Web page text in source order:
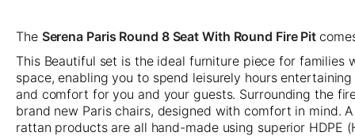
The Serena Paris Round 8 Seat With Round Fire Pit
This Beautiful set is the ideal furniture piece for
space, enabling you to spend leisurely hours
and comfort for you and your guests. Surrounding the
brand new Paris chairs, designed with comfort in mind.
rattan products are all hand-made using superior HDPE